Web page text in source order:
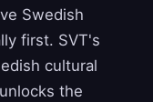
Swedish
first. SVT's
cultural
the